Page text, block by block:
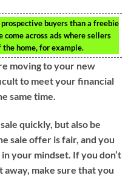
buyers than a freebie
across ads where sellers
home, for example.
moving to your new
to meet your financial
same time.
quickly, but also be
sale offer is fair, and you
your mindset. If you don’t
make sure that you